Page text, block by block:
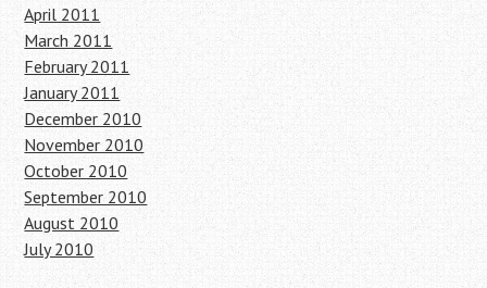
April 2011
March 2011
February 2011
January 2011
December 2010
November 2010
October 2010
September 2010
August 2010
July 2010